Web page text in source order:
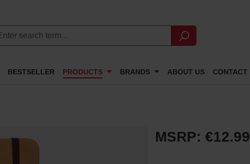
BESTSELLER PRODUCTS BRANDS ABOUT US CONTACT
MSRP: €12.99